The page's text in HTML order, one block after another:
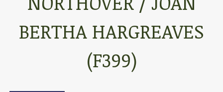
BERTHA HARGREAVES
(F399)